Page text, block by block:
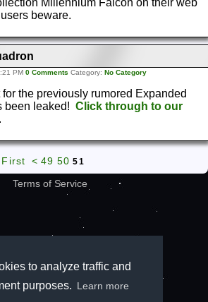
to analyze traffic and
purposes. Learn more
Millennium Falcon on their web
beware.
PM 0 Comments Category: No Category
the previously rumored Expanded
been leaked! Click through to our
First < 49 50 51
Terms of Service